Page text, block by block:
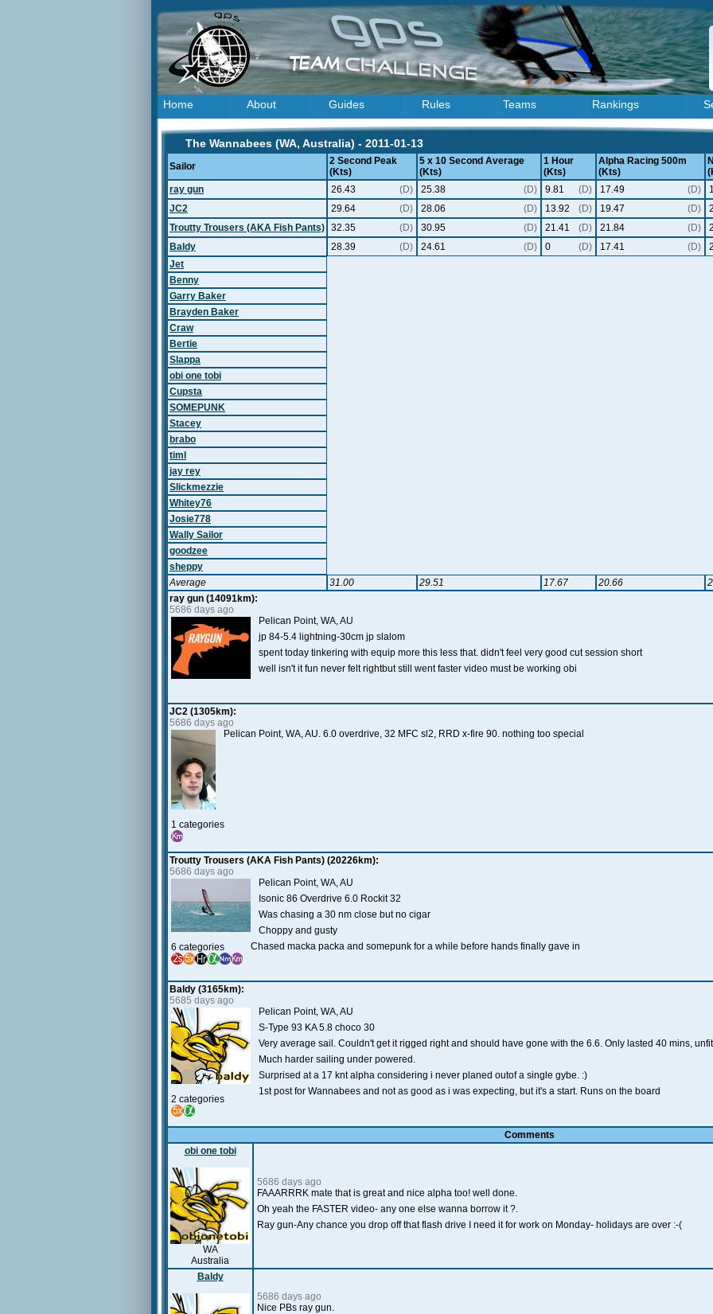
Home About Guides Rules Teams Rankings
The Wannabees (WA, Australia) - 2011-01-13
Sailor
2 Second Peak
(Kts)
5 x 10 Second Average
(Kts)
1 Hour
(Kts)
Alpha Racing 500m
(Kts)
ray gun
26.43 (D) 25.38 (D) 9.81 (D) 17.49 (D)
JC2
29.64 (D) 28.06 (D) 13.92 (D) 19.47 (D)
Troutty Trousers (AKA Fish Pants) 32.35 (D) 30.95 (D) 21.41 (D) 21.84 (D)
Baldy
28.39 (D) 24.61 (D) 0 (D) 17.41 (D)
Jet
Benny
Garry Baker
Brayden Baker
Craw
Bertie
Slappa
obi one tobi
Cupsta
SOMEPUNK
Stacey
brabo
timl
jay rey
Slickmezzie
Whitey76
Josie778
Wally Sailor
goodzee
sheppy
Average
31.00 29.51 17.67 20.66
ray gun (14091km):
5686 days ago
Pelican Point, WA, AU
jp 84-5.4 lightning-30cm jp slalom
spent today tinkering with equip more this less that. didn't feel very good cut session short
well isn't it fun never felt rightbut still went faster video must be working obi
JC2 (1305km):
5686 days ago
1 categories
Pelican Point, WA, AU. 6.0 overdrive, 32 MFC sl2, RRD x-fire 90. nothing too special
Troutty Trousers (AKA Fish Pants) (20226km):
5686 days ago
6 categories
Pelican Point, WA, AU
Isonic 86 Overdrive 6.0 Rockit 32
Was chasing a 30 nm close but no cigar
Choppy and gusty
Chased macka packa and somepunk for a while before hands finally gave in
Baldy (3165km):
5685 days ago
2 categories
Pelican Point, WA, AU
S-Type 93 KA 5.8 choco 30
Very average sail. Couldn't get it rigged right and should have gone with the 6.6. Only lasted 40 mins,
Much harder sailing under powered.
Surprised at a 17 knt alpha considering i never planed outof a single gybe. :)
1st post for Wannabees and not as good as i was expecting, but it's a start. Runs on the board
Comments
obi one tobi
WA
Australia
5686 days ago
FAAARRRK mate that is great and nice alpha too! well done.
Oh yeah the FASTER video- any one else wanna borrow it ?.
Ray gun-Any chance you drop off that flash drive I need it for work on Monday- holidays are over :-(
Baldy
5686 days ago
Nice PBs ray gun.